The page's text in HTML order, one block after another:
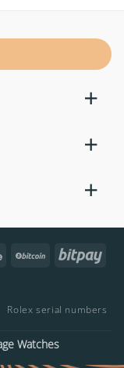
Mollie BitCoin
Rolex serial numbers
Watches